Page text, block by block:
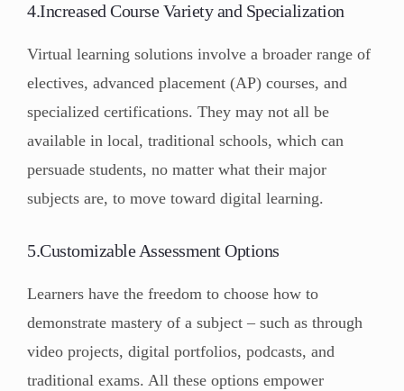
4.Increased Course Variety and Specialization
Virtual learning solutions involve a broader range of
electives, advanced placement (AP) courses, and
specialized certifications. They may not all be
available in local, traditional schools, which can
persuade students, no matter what their major
subjects are, to move toward digital learning.
5.Customizable Assessment Options
Learners have the freedom to choose how to
demonstrate mastery of a subject – such as through
video projects, digital portfolios, podcasts, and
traditional exams. All these options empower